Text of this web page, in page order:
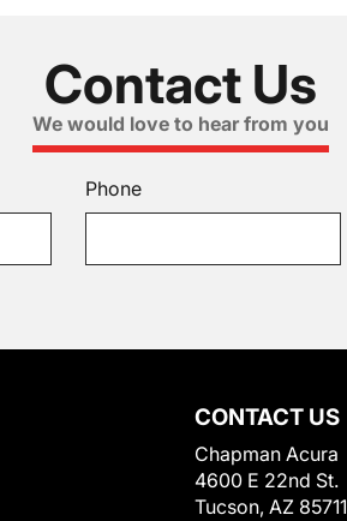
Contact Us
We would love to hear from you
Phone
CONTACT US
Chapman Acura
4600 E 22nd St.
Tucson, AZ 85711